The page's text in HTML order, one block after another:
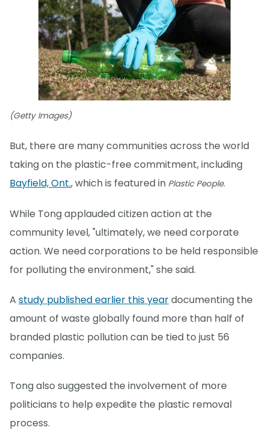
(Getty Images)
But, there are many communities across the world
taking on the plastic-free commitment, including
Bayfield, Ont., which is featured in Plastic People.
While Tong applauded citizen action at the
community level, "ultimately, we need corporate
action. We need corporations to be held responsible
for polluting the environment," she said.
A study published earlier this yeardocumenting the
amount of waste globally found more than half of
branded plastic pollution can be tied to just 56
companies.
Tong also suggested the involvement of more
politicians to help expedite the plastic removal
process.